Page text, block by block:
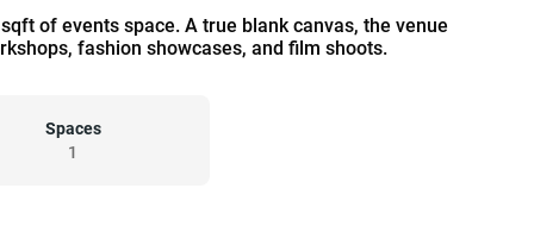
of events space. A true blank canvas, the venue
fashion showcases, and film shoots.
Spaces
1